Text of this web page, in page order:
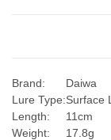
Brand:
Daiwa
Lure Type:Surface
Length:
11cm
Weight:
17.8g